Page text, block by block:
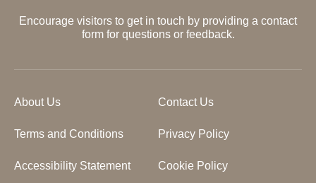
Encourage visitors to get in touch by providing a contact
form for questions or feedback.
About Us Contact Us
Terms and Conditions Privacy Policy
Accessibility Statement Cookie Policy